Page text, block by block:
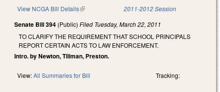
View NCGA Bill Details(link is external) 2011-2012 Session
Senate Bill 394 (Public) Filed Tuesday, March 22, 2011
TO CLARIFY THE REQUIREMENT THAT SCHOOL PRINCIPALS
REPORT CERTAIN ACTS TO LAW ENFORCEMENT.
Intro. by Newton, Tillman, Preston.
View:All Summaries for Bill Tracking: